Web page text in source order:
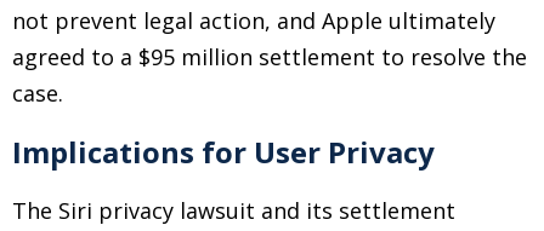
not prevent legal action, and Apple ultimately
agreed to a $95 million settlement to resolve the
case.
Implications for User Privacy
The Siri privacy lawsuit and its settlement